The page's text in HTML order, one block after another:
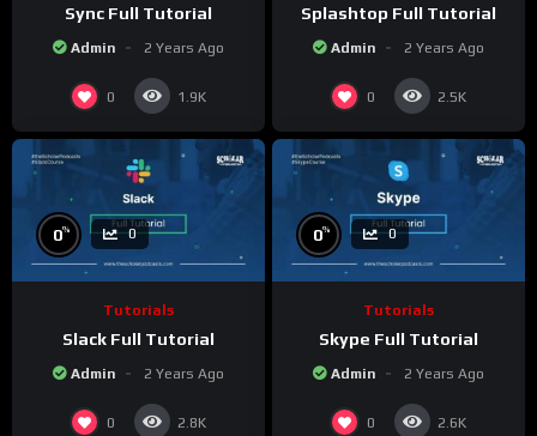
Sync Full Tutorial
Admin 2 Years Ago
0 1.9K
Splashtop Full Tutorial
Admin 2 Years Ago
0 2.5K
0% 0
Tutorials
Slack Full Tutorial
Admin 2 Years Ago
0 2.8K
0% 0
Tutorials
Skype Full Tutorial
Admin 2 Years Ago
0 2.6K